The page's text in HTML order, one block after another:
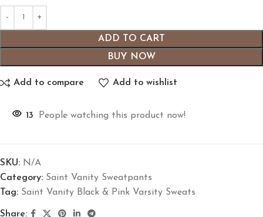
ADD TO CART
BUY NOW
Add to compare Add to wishlist
13 People watching this product now!
SKU: N/A
Category: Saint Vanity Sweatpants
Tag: Saint Vanity Black & Pink Varsity Sweats
Share: